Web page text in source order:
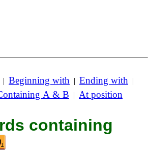
| Beginning with | Ending with |
A & B | At position
containing